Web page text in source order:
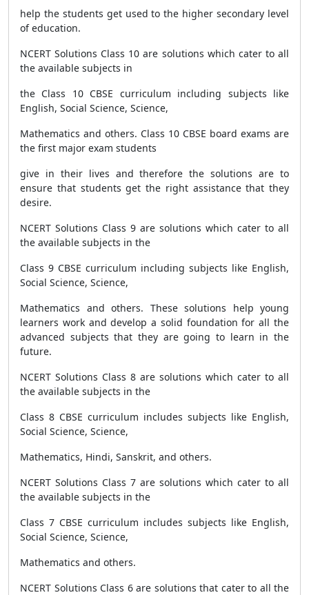
help the students get used to the higher secondary level
of education.
NCERT Solutions Class 10 are solutions which cater to all
the available subjects in
the Class 10 CBSE curriculum including subjects like
English, Social Science, Science,
Mathematics and others. Class 10 CBSE board exams are
the first major exam students
give in their lives and therefore the solutions are to
ensure that students get the right assistance that they
desire.
NCERT Solutions Class 9 are solutions which cater to all
the available subjects in the
Class 9 CBSE curriculum including subjects like English,
Social Science, Science,
Mathematics and others. These solutions help young
learners work and develop a solid foundation for all the
advanced subjects that they are going to learn in the
future.
NCERT Solutions Class 8 are solutions which cater to all
the available subjects in the
Class 8 CBSE curriculum includes subjects like English,
Social Science, Science,
Mathematics, Hindi, Sanskrit, and others.
NCERT Solutions Class 7 are solutions which cater to all
the available subjects in the
Class 7 CBSE curriculum includes subjects like English,
Social Science, Science,
Mathematics and others.
NCERT Solutions Class 6 are solutions that cater to all the